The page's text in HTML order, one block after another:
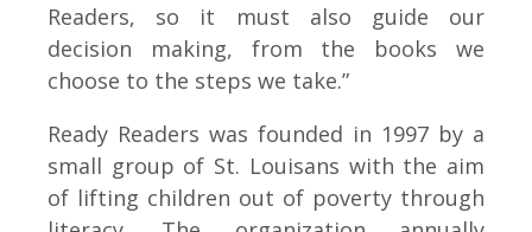
Readers, so it must also guide our
decision making, from the books we
choose to the steps we take.”
Ready Readers was founded in 1997 by a
small group of St. Louisans with the aim
of lifting children out of poverty through